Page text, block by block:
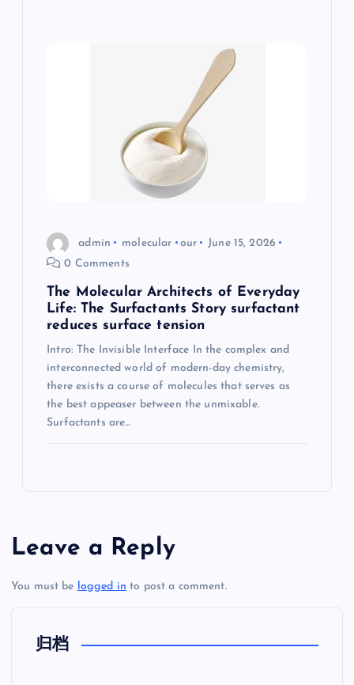
admin molecular our
June 15, 2026
0 Comments
The Molecular Architects of Everyday
Life: The Surfactants Story surfactant
reduces surface tension
Intro: The Invisible Interface In the complex and
interconnected world of modern-day chemistry,
there exists a course of molecules that serves as
the best appeaser between the unmixable.
Surfactants are…
Leave a Reply
You must be logged in to post a comment.
归档